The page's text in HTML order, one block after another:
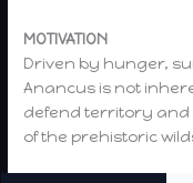
MOTIVATION
Driven by hunger,
Anancus is not
defend territory and
of the prehistoric